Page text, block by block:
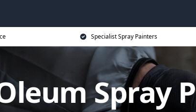
Specialist Spray Painters
Spray